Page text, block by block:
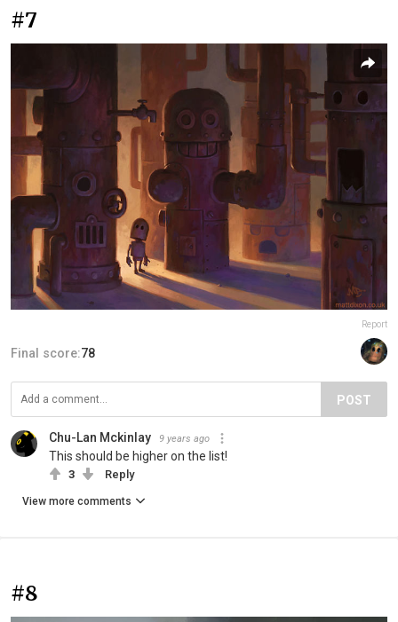
#7
Report
Final score:78
POST
Chu-Lan Mckinlay 9 years ago
This should be higher on the list!
3 Reply
View more comments
#8